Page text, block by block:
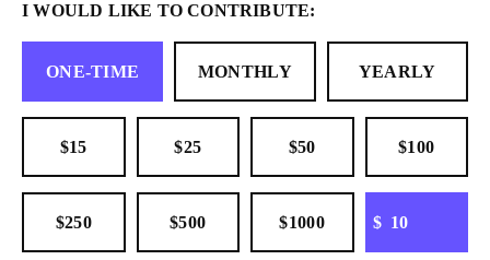
I WOULD LIKE TO CONTRIBUTE:
ONE-TIME MONTHLY YEARLY
$15 $25 $50 $100
$250 $500 $1000 $